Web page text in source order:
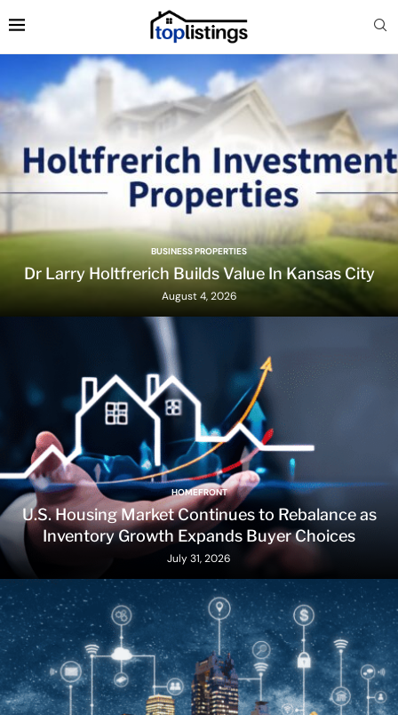
BUSINESS PROPERTIES
Dr Larry Holtfrerich Builds Value In Kansas City
August 4, 2026
HOMEFRONT
U.S. Housing Market Continues to Rebalance as
Inventory Growth Expands Buyer Choices
July 31, 2026